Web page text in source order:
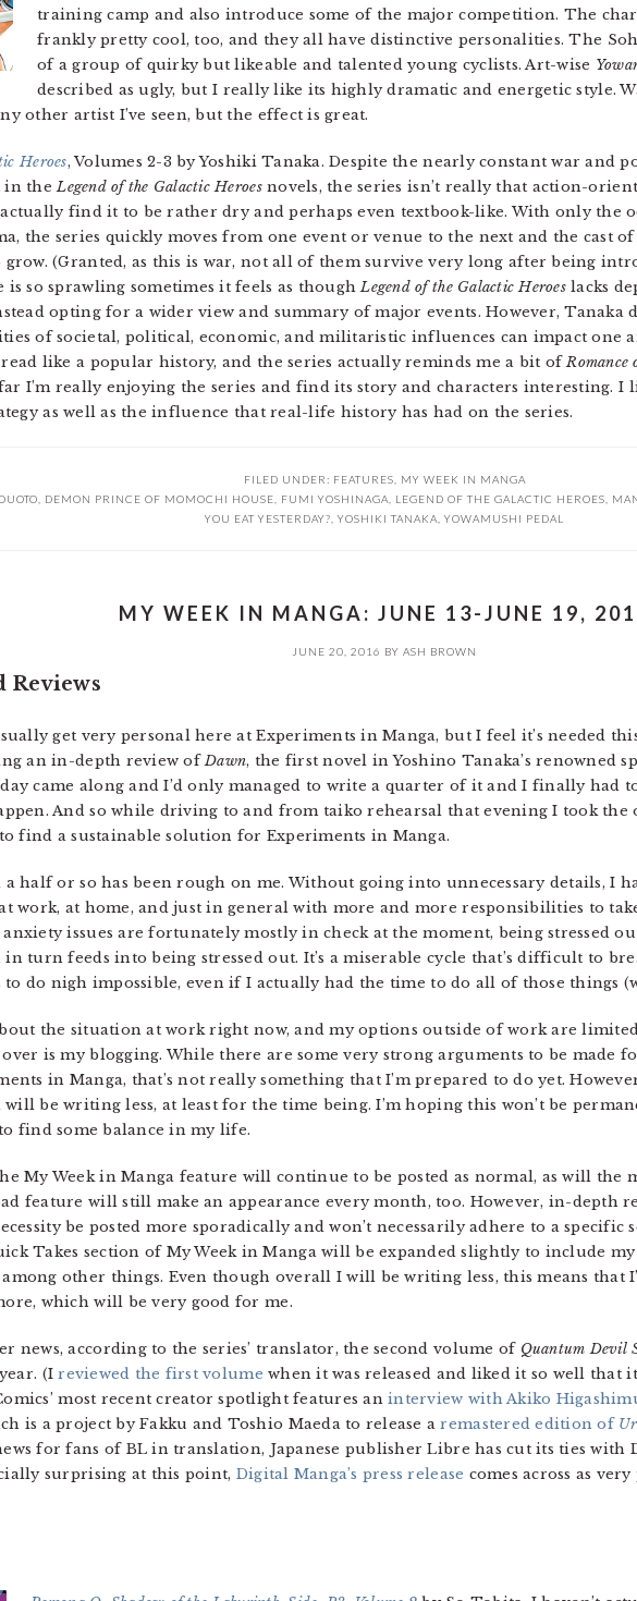
training camp and also introduce some of the major competition. The
frankly pretty cool, too, and they all have distinctive personalities. The
of a group of quirky but likeable and talented young cyclists. Art-wise
described as ugly, but I really like its highly dramatic and energetic style.
other artist I’ve seen, but the effect is great.
Heroes, Volumes 2-3 by Yoshiki Tanaka. Despite the nearly constant war and
in theLegend of the Galactic Heroesnovels, the series isn’t really that action-
find it to be rather dry and perhaps even textbook-like. With only the
the series quickly moves from one event or venue to the next and the cast of
(Granted, as this is war, not all of them survive very long after being
is so sprawling sometimes it feels as thoughLegend of the Galactic Heroeslacks
opting for a wider view and summary of major events. However, Tanaka
of societal, political, economic, and militaristic influences can impact one
like a popular history, and the series actually reminds me a bit ofRomance
I’m really enjoying the series and find its story and characters interesting. I
as well as the influence that real-life history has had on the series.
FILED UNDER: FEATURES
MY WEEK IN MANGA
DEMON PRINCE OF MOMOCHI HOUSE FUMI YOSHINAGA LEGEND OF THE GALACTIC HEROES
YOU EAT YESTERDAY? YOSHIKI TANAKA YOWAMUSHI PEDAL
MY WEEK IN MANGA: JUNE 13-JUNE 19,
JUNE 20, 2016 BY ASH BROWN
Reviews
get very personal here at Experiments in Manga, but I feel it’s needed
an in-depth review ofDawn, the first novel in Yoshino Tanaka’s renowned
came along and I’d only managed to write a quarter of it and I finally had
And so while driving to and from taiko rehearsal that evening I took
find a sustainable solution for Experiments in Manga.
half or so has been rough on me. Without going into unnecessary details, I
work, at home, and just in general with more and more responsibilities to
issues are fortunately mostly in check at the moment, being stressed
turn feeds into being stressed out. It’s a miserable cycle that’s difficult to
do nigh impossible, even if I actually had the time to do all of those things
the situation at work right now, and my options outside of work are
is my blogging. While there are some very strong arguments to be made
in Manga, that’s not really something that I’m prepared to do yet.
be writing less, at least for the time being. I’m hoping this won’t be
find some balance in my life.
My Week in Manga feature will continue to be posted as normal, as will the
feature will still make an appearance every month, too. However, in-depth
be posted more sporadically and won’t necessarily adhere to a specific
Takes section of My Week in Manga will be expanded slightly to include
other things. Even though overall I will be writing less, this means that
which will be very good for me.
news, according to the series’ translator, the second volume of Quantum Devil
(Ireviewed the first volume when it was released and liked it so well that
most recent creator spotlight features aninterview with Akiko
is a project by Fakku and Toshio Maeda to release aremastered edition of
for fans of BL in translation, Japanese publisher Libre has cut its ties with
surprising at this point, Digital Manga’s press release comes across as